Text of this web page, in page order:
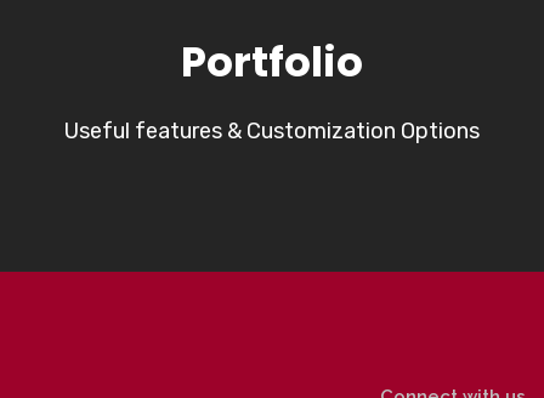
Portfolio
Useful features & Customization Options